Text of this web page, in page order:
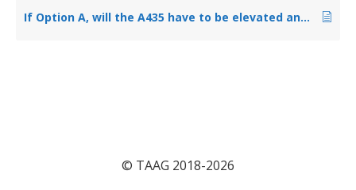
If Option A, will the A435 have to be elevated and if so, by how much?
© TAAG 2018-2026